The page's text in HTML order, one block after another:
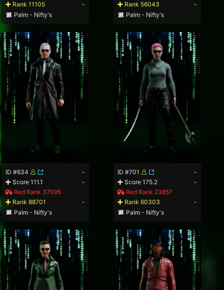
Rank 11105
-
Palm - Nifty's
Rank 56043
-
Palm - Nifty's
ID #634
-
Score 111.1
-
Red Rank 37095
Rank 88701
-
Palm - Nifty's
ID #701
-
Score 175.2
-
Red Rank 23857
Rank 60303
-
Palm - Nifty's